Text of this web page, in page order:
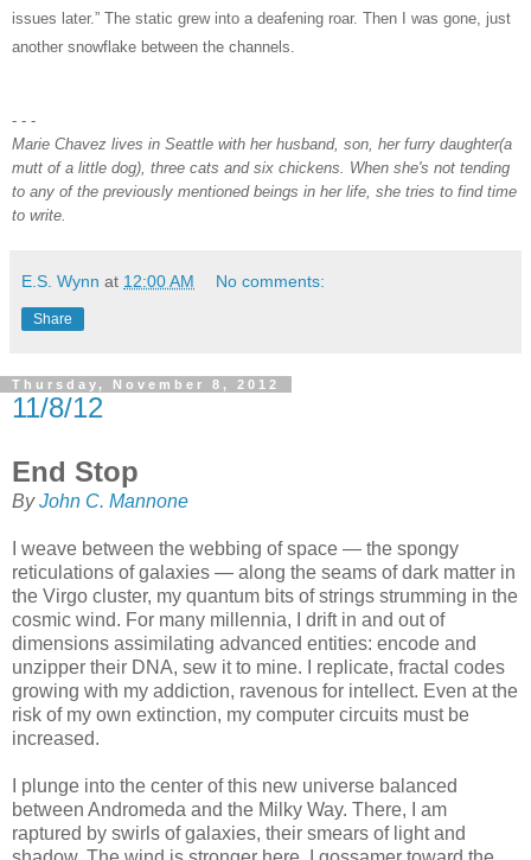
issues later.” The static grew into a deafening roar. Then I was gone, just
another snowflake between the channels.
- - -
Marie Chavez lives in Seattle with her husband, son, her furry daughter(a
mutt of a little dog), three cats and six chickens. When she's not tending
to any of the previously mentioned beings in her life, she tries to find time
to write.
E.S. Wynn at 12:00 AM No comments:
Share
Thursday, November 8, 2012
11/8/12
End Stop
ByJohn C. Mannone
I weave between the webbing of space — the spongy
reticulations of galaxies — along the seams of dark matter in
the Virgo cluster, my quantum bits of strings strumming in the
cosmic wind. For many millennia, I drift in and out of
dimensions assimilating advanced entities: encode and
unzipper their DNA, sew it to mine. I replicate, fractal codes
growing with my addiction, ravenous for intellect. Even at the
risk of my own extinction, my computer circuits must be
increased.
I plunge into the center of this new universe balanced
between Andromeda and the Milky Way. There, I am
raptured by swirls of galaxies, their smears of light and